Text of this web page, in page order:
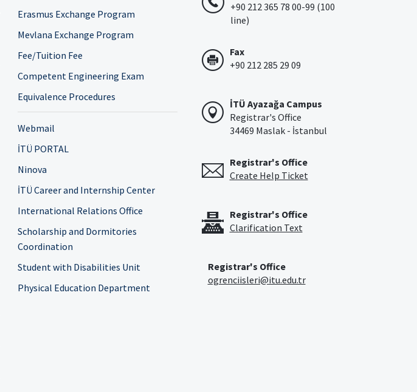
Erasmus Exchange Program
Mevlana Exchange Program
Fee/Tuition Fee
Competent Engineering Exam
Equivalence Procedures
Webmail
İTÜ PORTAL
Ninova
İTÜ Career and Internship Center
International Relations Office
Scholarship and Dormitories
Coordination
Student with Disabilities Unit
Physical Education Department
+90 212 365 78 00-99 (100
line)
Fax
+90 212 285 29 09
İTÜ Ayazağa Campus
Registrar's Office
34469 Maslak - İstanbul
Registrar's Office
Create Help Ticket
Registrar's Office
Clarification Text
Registrar's Office
ogrenciisleri@itu.edu.tr